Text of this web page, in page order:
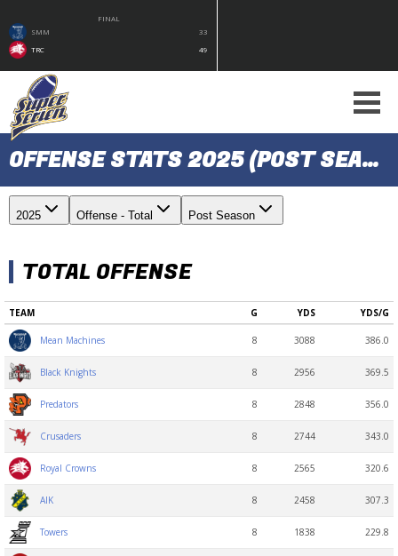
FINAL
SMM
33
TRC
49
OFFENSE STATS 2025 (POST SEASON)
2025 Offense - Total Post Season
TOTAL OFFENSE
TEAM G YDS YDS/G
Mean Machines 8 3088 386.0
Black Knights 8 2956 369.5
Predators 8 2848 356.0
Crusaders 8 2744 343.0
Royal Crowns 8 2565 320.6
AIK 8 2458 307.3
Towers 8 1838 229.8